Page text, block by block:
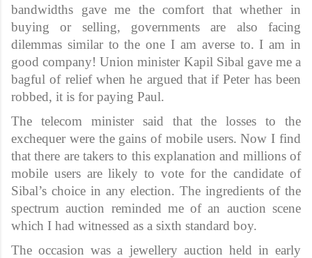
bandwidths gave me the comfort that whether in
buying or selling, governments are also facing
dilemmas similar to the one I am averse to. I am in
good company! Union minister Kapil Sibal gave me a
bagful of relief when he argued that if Peter has been
robbed, it is for paying Paul.
The telecom minister said that the losses to the
exchequer were the gains of mobile users. Now I find
that there are takers to this explanation and millions of
mobile users are likely to vote for the candidate of
Sibal’s choice in any election. The ingredients of the
spectrum auction reminded me of an auction scene
which I had witnessed as a sixth standard boy.
The occasion was a jewellery auction held in early